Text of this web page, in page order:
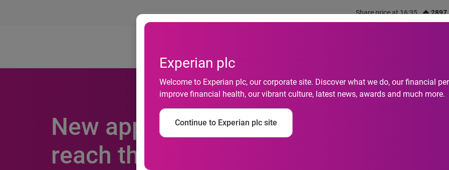
Share price at 16:35
Experian plc
Welcome to Experian plc, our corporate site. Discover what we do, our financial
improve financial health, our vibrant culture, latest news, awards and much more.
Continue to Experian plc site
New app from Experian empowers
reach their financial goals